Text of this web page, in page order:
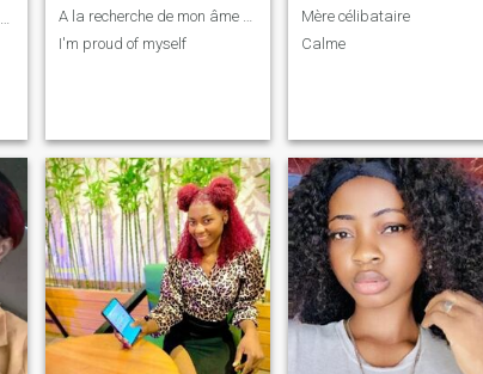
je suis congolaise je vis à kinshasa. ❤️
A la recherche de mon âme sœur
I'm proud of myself
Mère célibataire
Calme